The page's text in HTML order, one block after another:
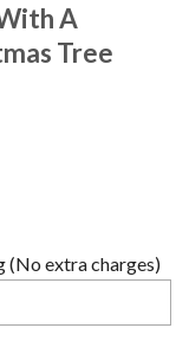
A
Tree
(No extra charges)